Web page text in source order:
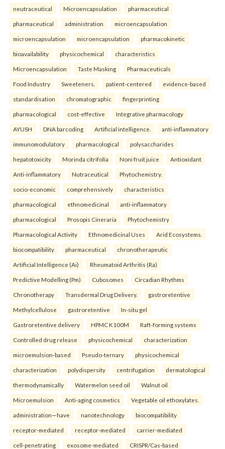
neutraceutical Microencapsulation pharmaceutical
pharmaceutical administration microencapsulation
microencapsulation microencapsulation pharmacokinetic
bioavailability physicochemical characteristics
Microencapsulation Taste Masking Pharmaceuticals
Food Industry Sweeteners. patient-centered evidence-based
standardisation chromatographic fingerprinting
pharmacological cost-effective Integrative pharmacology
AYUSH DNA barcoding Artificial intelligence. anti-inflammatory
immunomodulatory pharmacological polysaccharides
hepatotoxicity Morinda citrifolia Noni fruit juice Antioxidant
Anti-inflammatory Nutraceutical Phytochemistry.
socio-economic comprehensively characteristics
pharmacological ethnomedicinal anti-inflammatory
pharmacological Prosopis Cineraria Phytochemistry
Pharmacological Activity Ethnomedicinal Uses Arid Ecosystems.
biocompatibility pharmaceutical chronotherapeutic
Artificial Intelligence (Ai) Rheumatoid Arthritis (Ra)
Predictive Modelling (Pm) Cubosomes Circadian Rhythms
Chronotherapy Transdermal Drug Delivery. gastroretentive
Methylcellulose gastroretentive In-situ gel
Gastroretentive delivery HPMC K100M Raft-forming systems
Controlled drug release physicochemical characterization
microemulsion-based Pseudo-ternary physicochemical
characterization polydispersity centrifugation dermatological
thermodynamically Watermelon seed oil Walnut oil
Microemulsion Anti-aging cosmetics Vegetable oil ethoxylates.
administration—have nanotechnology biocompatibility
receptor-mediated receptor-mediated carrier-mediated
cell-penetrating exosome-mediated CRISPR/Cas-based